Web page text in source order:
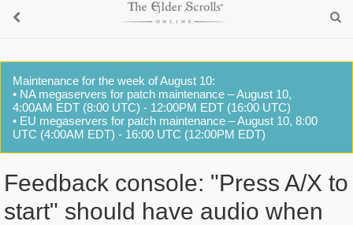
Maintenance for the week of August 10:
• NA megaservers for patch maintenance – August 10,
4:00AM EDT (8:00 UTC) - 12:00PM EDT (16:00 UTC)
• EU megaservers for patch maintenance – August 10, 8:00
UTC (4:00AM EDT) - 16:00 UTC (12:00PM EDT)
Feedback console: "Press A/X to
start" should have audio when